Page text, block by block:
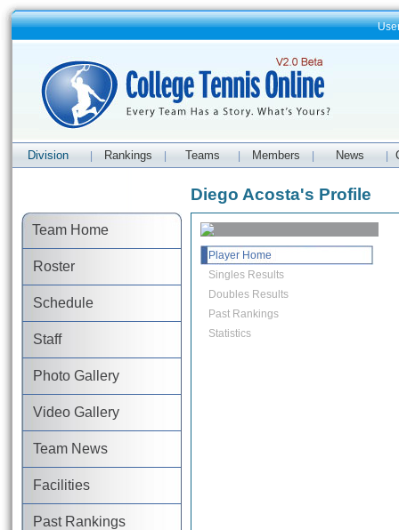
Division Rankings Teams Members News
Team Home
Roster
Schedule
Staff
Photo Gallery
Video Gallery
Team News
Facilities
Past Rankings
Diego Acosta's Profile
Player Home
Singles Results
Doubles Results
Past Rankings
Statistics